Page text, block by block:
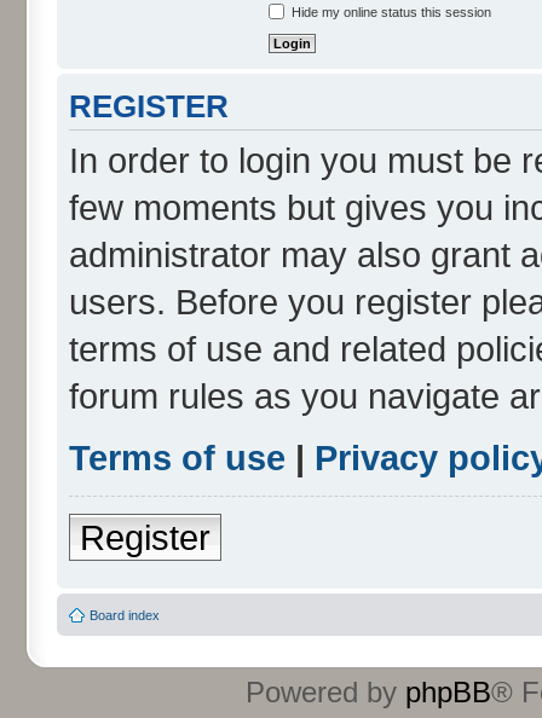
Hide my online status this session
REGISTER
In order to login you must be
few moments but gives you
administrator may also grant
users. Before you register
terms of use and related
forum rules as you navigate
Terms of use | Privacy
Register
Board index
Powered by phpBB®